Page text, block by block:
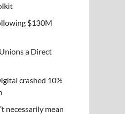
$130M
a Direct
crashed 10%
necessarily mean